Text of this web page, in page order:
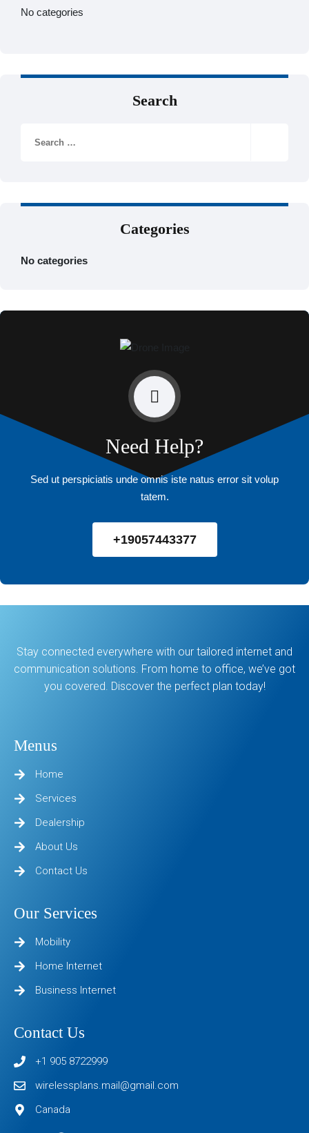
No categories
Search
Categories
No categories
Need Help?
Sed ut perspiciatis unde omnis iste natus error sit volup
tatem.
+19057443377
Stay connected everywhere with our tailored internet and
communication solutions. From home to office, we’ve got
you covered. Discover the perfect plan today!
Menus
Home
Services
Dealership
About Us
Contact Us
Our Services
Mobility
Home Internet
Business Internet
Contact Us
+1 905 8722999
wirelessplans.mail@gmail.com
Canada